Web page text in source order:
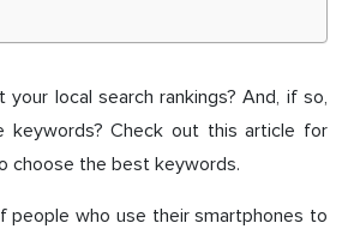
local search rankings? And, if so,
keywords? Check out this article for
choose the best keywords.
people who use their smartphones to